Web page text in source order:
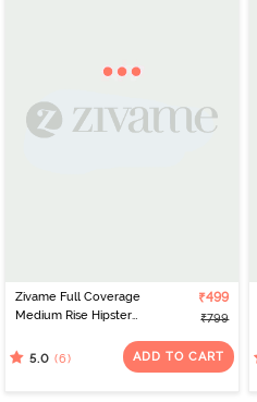
Zivame Full Coverage
Medium Rise Hipster
Roebuck
₹499
₹799
5.0 (6) ADD TO CART